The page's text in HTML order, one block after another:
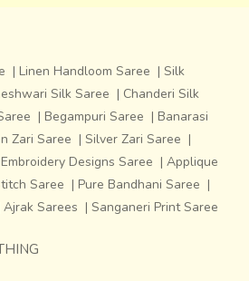
| Linen Handloom Saree | Silk
Silk Saree | Chanderi Silk
| Begampuri Saree | Banarasi
Zari Saree | Silver Zari Saree |
Embroidery Designs Saree | Applique
Saree | Pure Bandhani Saree |
Ajrak Sarees | Sanganeri Print Saree